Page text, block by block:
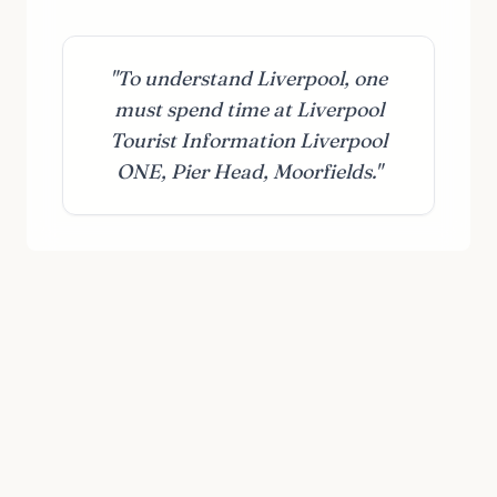
"To understand Liverpool, one
must spend time at Liverpool
Tourist Information Liverpool
ONE, Pier Head, Moorfields."